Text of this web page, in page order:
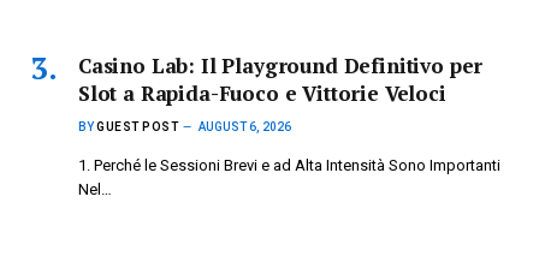
Casino Lab: Il Playground Definitivo per
Slot a Rapida-Fuoco e Vittorie Veloci
BYGUEST POST AUGUST 6, 2026
1. Perché le Sessioni Brevi e ad Alta Intensità Sono Importanti
Nel…